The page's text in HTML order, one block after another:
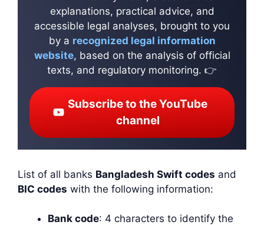
explanations, practical advice, and
accessible legal analyses, brought to you
by a recognized legal information
website, based on the analysis of official
texts, and regulatory monitoring. 👉
Subscribe to the YouTube
channel
List of all banks Bangladesh Swift codes and
BIC codes with the following information:
Bank code: 4 characters to identify the